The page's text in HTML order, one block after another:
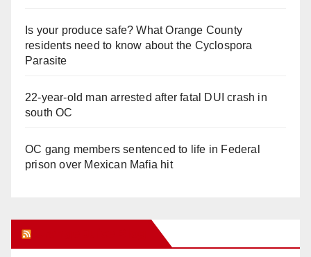
Is your produce safe? What Orange County
residents need to know about the Cyclospora
Parasite
22-year-old man arrested after fatal DUI crash in
south OC
OC gang members sentenced to life in Federal
prison over Mexican Mafia hit